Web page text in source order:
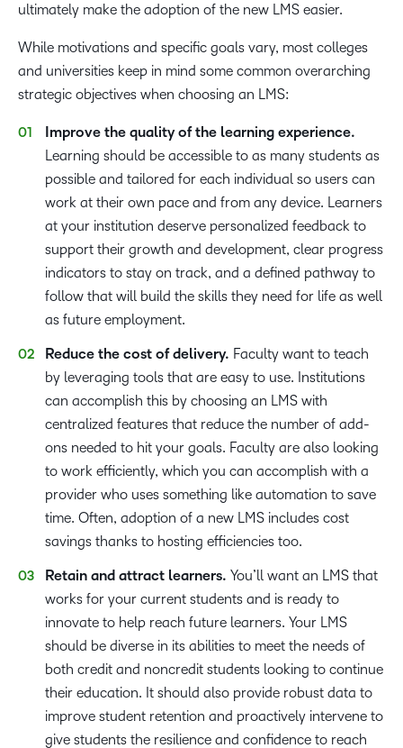
ultimately make the adoption of the new LMS easier.
While motivations and specific goals vary, most colleges
and universities keep in mind some common overarching
strategic objectives when choosing an LMS:
Improve the quality of the learning experience.
Learning should be accessible to as many students as
possible and tailored for each individual so users can
work at their own pace and from any device. Learners
at your institution deserve personalized feedback to
support their growth and development, clear progress
indicators to stay on track, and a defined pathway to
follow that will build the skills they need for life as well
as future employment.
Reduce the cost of delivery. Faculty want to teach
by leveraging tools that are easy to use. Institutions
can accomplish this by choosing an LMS with
centralized features that reduce the number of add-
ons needed to hit your goals. Faculty are also looking
to work efficiently, which you can accomplish with a
provider who uses something like automation to save
time. Often, adoption of a new LMS includes cost
savings thanks to hosting efficiencies too.
Retain and attract learners. You’ll want an LMS that
works for your current students and is ready to
innovate to help reach future learners. Your LMS
should be diverse in its abilities to meet the needs of
both credit and noncredit students looking to continue
their education. It should also provide robust data to
improve student retention and proactively intervene to
give students the resilience and confidence to reach